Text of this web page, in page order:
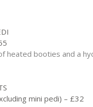
heated booties and a
mini pedi) – £32